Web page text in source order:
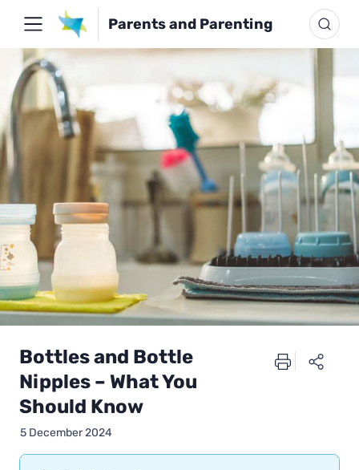
Parents and Parenting
Bottles and Bottle
Nipples – What You
Should Know
5 December 2024